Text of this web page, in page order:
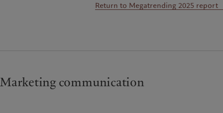
Return to Megatrending 2025 report
Marketing communication